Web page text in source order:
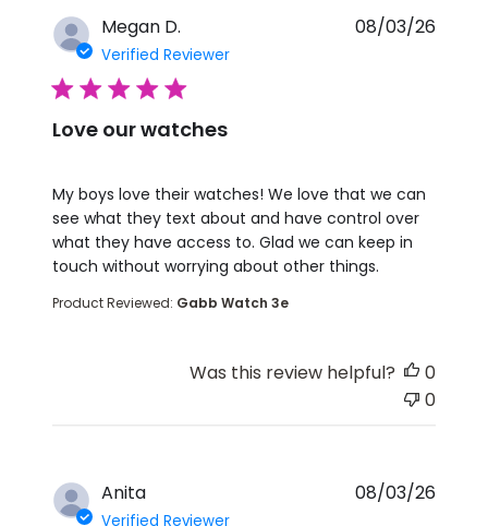
Megan D.
Verified Reviewer
5 star rating
Love our watches
My boys love their watches! We love that we can
see what they text about and have control over
what they have access to. Glad we can keep in
touch without worrying about other things.
read more about review content My boys love
Product Reviewed: Gabb Watch 3e
08/03/26
Was this review helpful?
0
0
Anita
Verified Reviewer
08/03/26